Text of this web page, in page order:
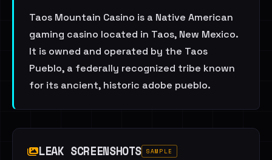
Taos Mountain Casino is a Native American
gaming casino located in Taos, New Mexico.
It is owned and operated by the Taos
Pueblo, a federally recognized tribe known
for its ancient, historic adobe pueblo.
LEAK SCREENSHOTS SAMPLE